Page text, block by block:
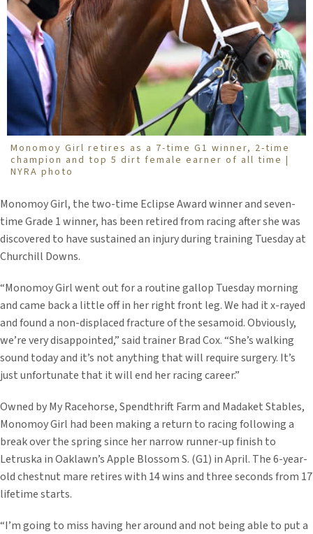
Monomoy Girl retires as a 7-time G1 winner, 2-time
champion and top 5 dirt female earner of all time |
NYRA photo
Monomoy Girl, the two-time Eclipse Award winner and seven-
time Grade 1 winner, has been retired from racing after she was
discovered to have sustained an injury during training Tuesday at
Churchill Downs.
“Monomoy Girl went out for a routine gallop Tuesday morning
and came back a little off in her right front leg. We had it x-rayed
and found a non-displaced fracture of the sesamoid. Obviously,
we’re very disappointed,” said trainer Brad Cox. “She’s walking
sound today and it’s not anything that will require surgery. It’s
just unfortunate that it will end her racing career.”
Owned by My Racehorse, Spendthrift Farm and Madaket Stables,
Monomoy Girl had been making a return to racing following a
break over the spring since her narrow runner-up finish to
Letruska in Oaklawn’s Apple Blossom S. (G1) in April. The 6-year-
old chestnut mare retires with 14 wins and three seconds from 17
lifetime starts.
“I’m going to miss having her around and not being able to put a